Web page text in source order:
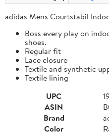
adidas Mens Courtstabil
Boss every play on
shoes.
Regular fit
Lace closure
Textile and synthetic
Textile lining
UPC
ASIN
Brand
Color